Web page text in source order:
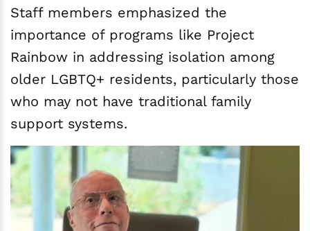
Staff members emphasized the
importance of programs like Project
Rainbow in addressing isolation among
older LGBTQ+ residents, particularly those
who may not have traditional family
support systems.